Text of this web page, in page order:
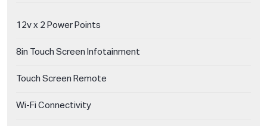
12v x 2 Power Points
8in Touch Screen Infotainment
Touch Screen Remote
Wi-Fi Connectivity